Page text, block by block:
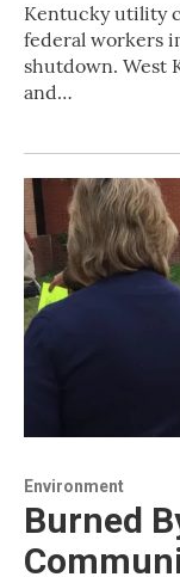
Kentucky utility
federal workers
shutdown. West
and…
Environment
Burned